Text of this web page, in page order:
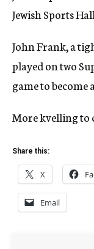
Jewish Sports
John Frank, a
played on two
game to become
More kvelling to
Share this:
X
Email